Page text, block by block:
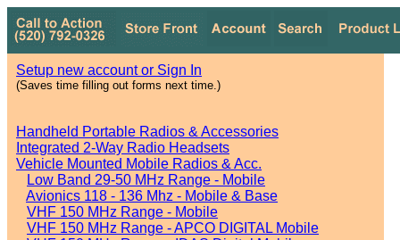
Setup new account or Sign In
(Saves time filling out forms next time.)
Handheld Portable Radios & Accessories
Integrated 2-Way Radio Headsets
Vehicle Mounted Mobile Radios & Acc.
Low Band 29-50 MHz Range - Mobile
Avionics 118 - 136 Mhz - Mobile & Base
VHF 150 MHz Range - Mobile
VHF 150 MHz Range - APCO DIGITAL Mobile